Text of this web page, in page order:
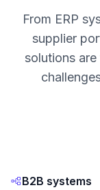
From ERP
supplier
solutions
B2B systems